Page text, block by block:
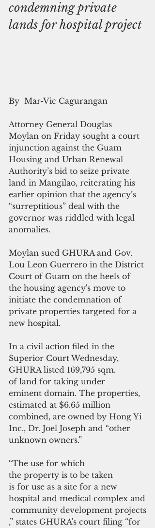
condemning private
lands for hospital project
By  Mar-Vic Cagurangan
Attorney General Douglas
Moylan on Friday sought a court
injunction against the Guam
Housing and Urban Renewal
Authority’s bid to seize private
land in Mangilao, reiterating his
earlier opinion that the agency’s
“surreptitious” deal with the
governor was riddled with legal
anomalies.
Moylan sued GHURA and Gov.
Lou Leon Guerrero in the District
Court of Guam on the heels of
the housing agency's move to
initiate the condemnation of
private properties targeted for a
new hospital.
In a civil action filed in the
Superior Court Wednesday,
GHURA listed 169,795 sqm.
of land for taking under
eminent domain. The properties,
estimated at $6.65 million
combined, are owned by Hong Yi
Inc., Dr. Joel Joseph and “other
unknown owners.”
“The use for which
the property is to be taken
is for use as a site for a new
hospital and medical complex and
community development projects
,” states GHURA's court filing “for